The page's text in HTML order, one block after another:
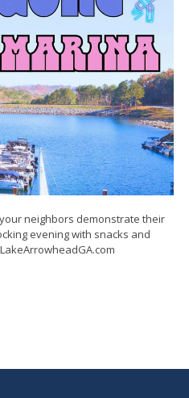
neighbors demonstrate their
evening with snacks and